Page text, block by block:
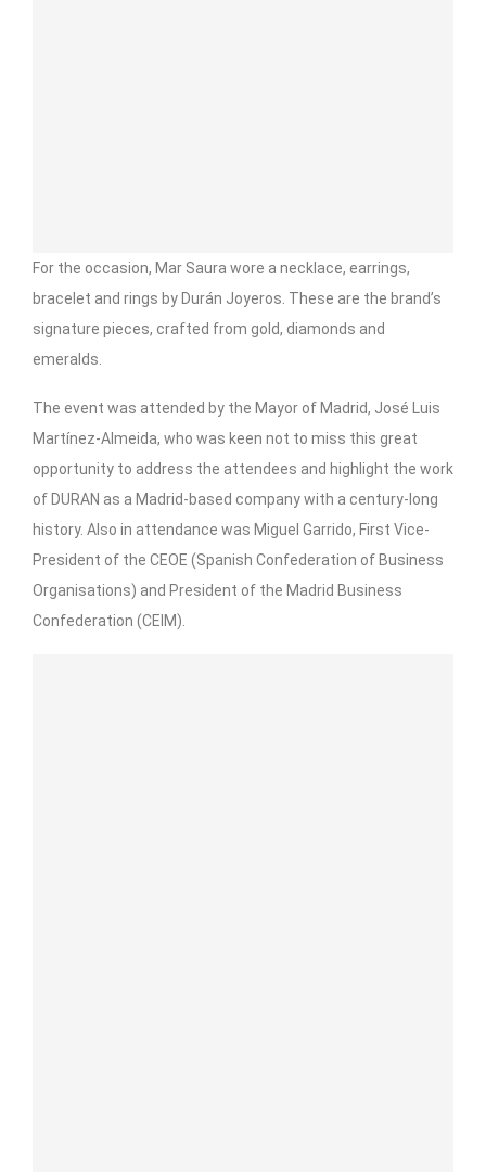
For the occasion, Mar Saura wore a necklace, earrings,
bracelet and rings by Durán Joyeros. These are the brand’s
signature pieces, crafted from gold, diamonds and
emeralds.
The event was attended by the Mayor of Madrid, José Luis
Martínez-Almeida, who was keen not to miss this great
opportunity to address the attendees and highlight the work
of DURAN as a Madrid-based company with a century-long
history. Also in attendance was Miguel Garrido, First Vice-
President of the CEOE (Spanish Confederation of Business
Organisations) and President of the Madrid Business
Confederation (CEIM).